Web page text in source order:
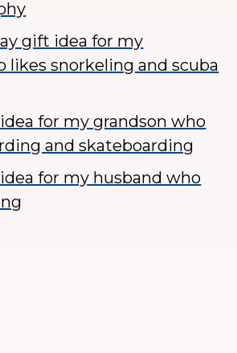
gift idea for my
likes snorkeling and scuba
for my grandson who
and skateboarding
for my husband who